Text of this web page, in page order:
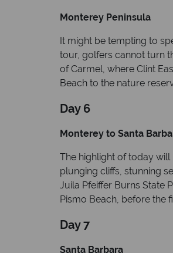
Monterey Peninsula
It might be tempting to
tour, golfers cannot turn
of Carmel, where Clint
Beach to the nature
Day 6
Monterey to Santa
The highlight of today
plunging cliffs, stunning
Juila Pfeiffer Burns State
Pismo Beach, before the
Day 7
Santa Barbara